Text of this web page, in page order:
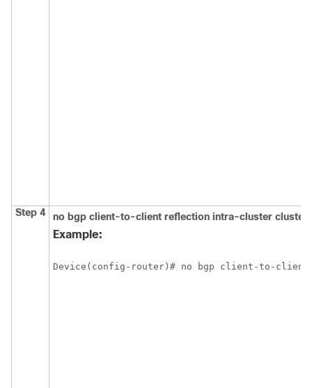
Step 4 no bgp client-to-client reflection intra-cluster
Example:
Device(config-router)# no bgp client-to-